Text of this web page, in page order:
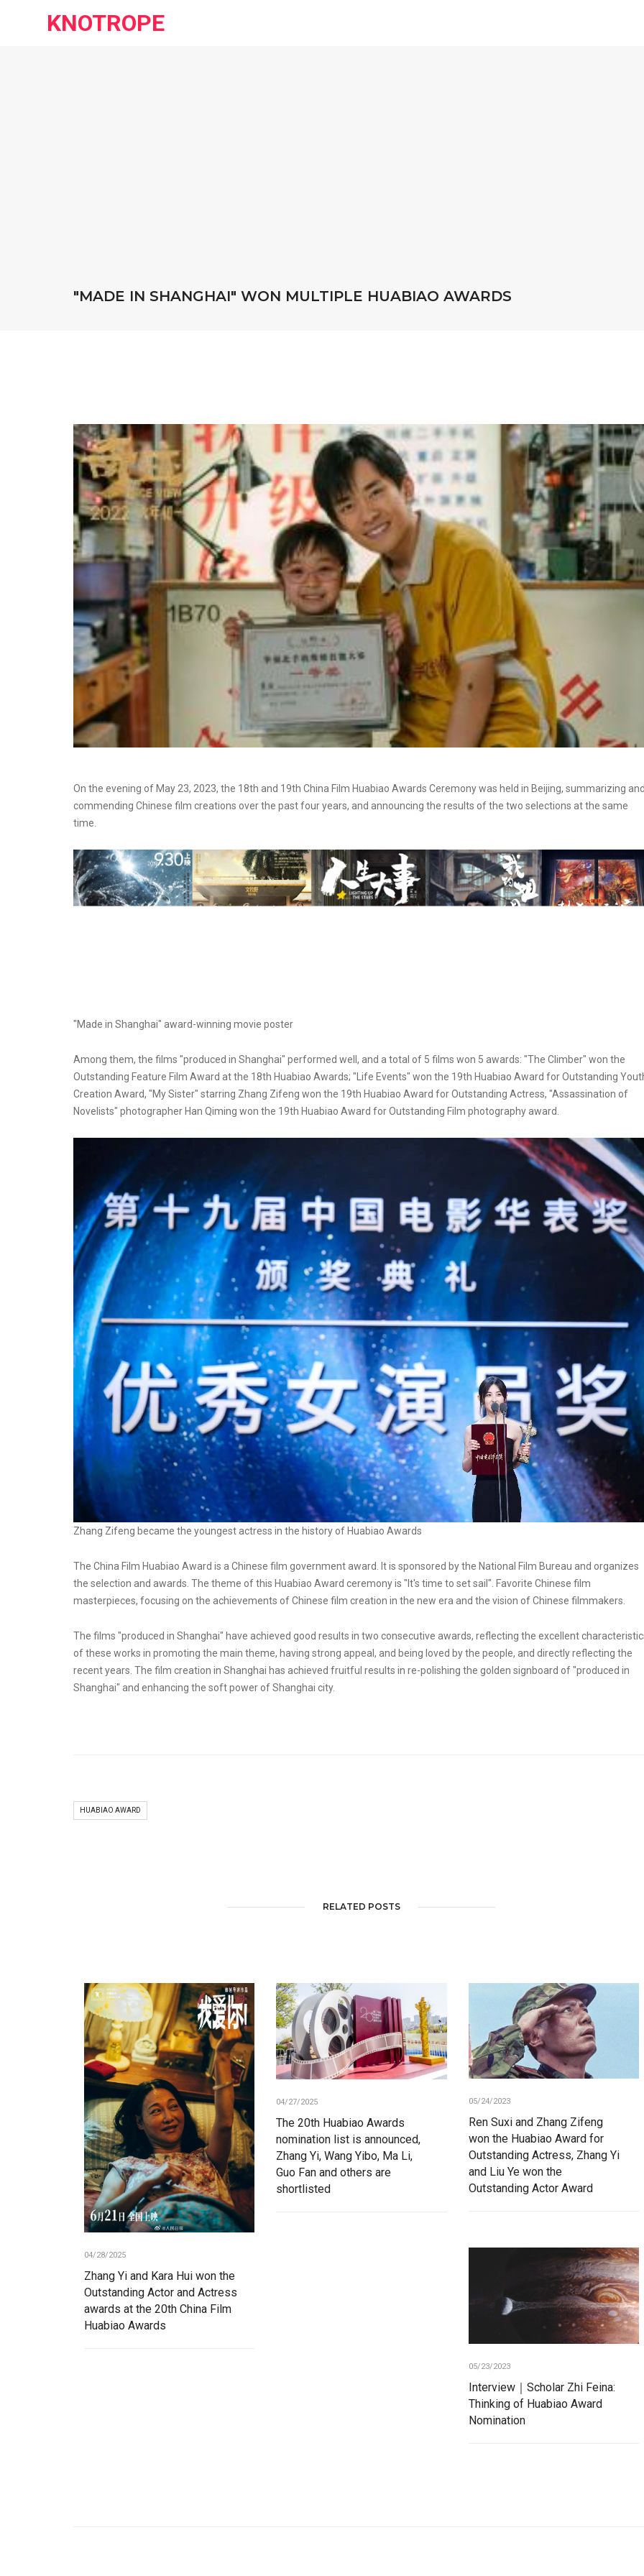
KNOTROPE
"MADE IN SHANGHAI" WON MULTIPLE HUABIAO AWARDS
On the evening of May 23, 2023, the 18th and 19th China Film Huabiao Awards Ceremony was held in Beijing, summarizing
commending Chinese film creations over the past four years, and announcing the results of the two selections at the same
time.
"Made in Shanghai" award-winning movie poster
Among them, the films "produced in Shanghai" performed well, and a total of 5 films won 5 awards: "The Climber" won the
Outstanding Feature Film Award at the 18th Huabiao Awards; "Life Events" won the 19th Huabiao Award for Outstanding
Creation Award, "My Sister" starring Zhang Zifeng won the 19th Huabiao Award for Outstanding Actress, "Assassination of
Novelists" photographer Han Qiming won the 19th Huabiao Award for Outstanding Film photography award.
Zhang Zifeng became the youngest actress in the history of Huabiao Awards
The China Film Huabiao Award is a Chinese film government award. It is sponsored by the National Film Bureau and organizes
the selection and awards. The theme of this Huabiao Award ceremony is "It's time to set sail". Favorite Chinese film
masterpieces, focusing on the achievements of Chinese film creation in the new era and the vision of Chinese filmmakers.
The films "produced in Shanghai" have achieved good results in two consecutive awards, reflecting the excellent
of these works in promoting the main theme, having strong appeal, and being loved by the people, and directly reflecting the
recent years. The film creation in Shanghai has achieved fruitful results in re-polishing the golden signboard of "produced in
Shanghai" and enhancing the soft power of Shanghai city.
HUABIAO AWARD
RELATED POSTS
04/28/2025
Zhang Yi and Kara Hui won the
Outstanding Actor and Actress
awards at the 20th China Film
Huabiao Awards
04/27/2025
The 20th Huabiao Awards
nomination list is announced,
Zhang Yi, Wang Yibo, Ma Li,
Guo Fan and others are
shortlisted
05/24/2023
Ren Suxi and Zhang Zifeng
won the Huabiao Award for
Outstanding Actress, Zhang Yi
and Liu Ye won the
Outstanding Actor Award
05/23/2023
Interview｜Scholar Zhi Feina:
Thinking of Huabiao Award
Nomination